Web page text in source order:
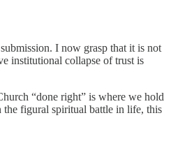
I now grasp that it is not
institutional collapse of trust is
“done right” is where we hold
figural spiritual battle in life, this